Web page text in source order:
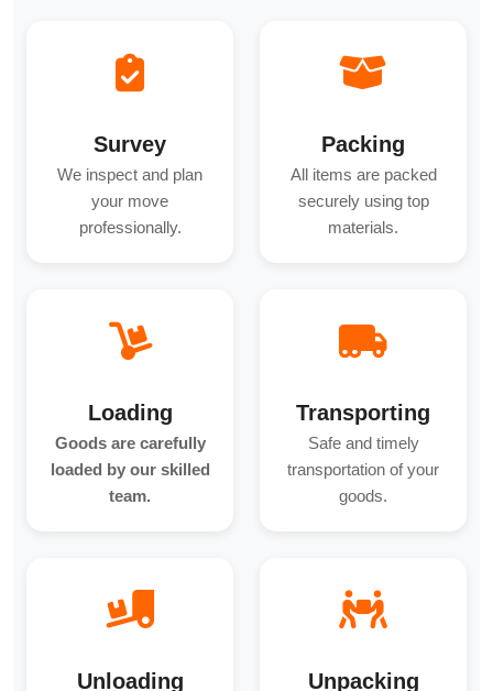
Survey
We inspect and plan
your move
professionally.
Packing
All items are packed
securely using top
materials.
Loading
Goods are carefully
loaded by our skilled
team.
Transporting
Safe and timely
transportation of your
goods.
Unloading Unpacking